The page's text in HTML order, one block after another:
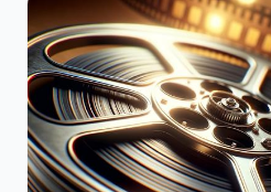
fundamental concepts is
and professional growth. In
decode various aspects of
providing practical tips and
your journey in becoming
cinematographer.